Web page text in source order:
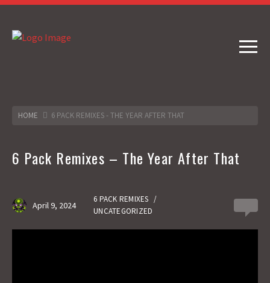
HOME 6 PACK REMIXES - THE YEAR AFTER THAT
6 Pack Remixes – The Year After That
April 9, 2024
6 PACK REMIXES /
UNCATEGORIZED